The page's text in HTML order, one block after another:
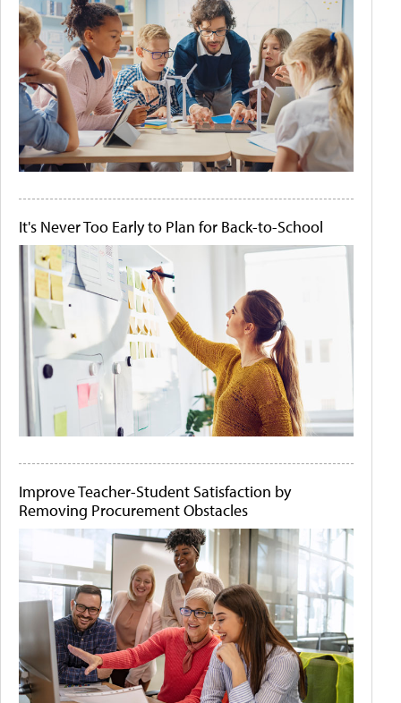
It's Never Too Early to Plan for Back-to-School
Improve Teacher-Student Satisfaction by
Removing Procurement Obstacles